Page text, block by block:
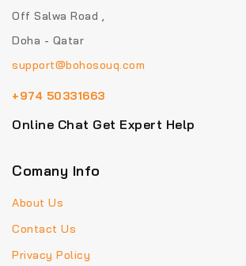
Off Salwa Road ,
Doha - Qatar
support@bohosouq.com
+974 50331663
Online Chat Get Expert Help
Comany Info
About Us
Contact Us
Privacy Policy